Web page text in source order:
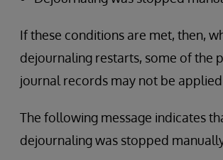
If these conditions are met, then,
dejournaling restarts, some of the
journal records may not be applied.
The following message indicates
dejournaling was stopped